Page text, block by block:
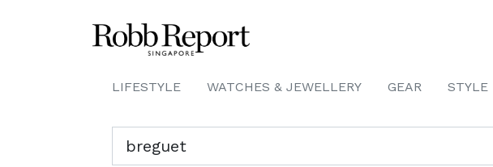
LIFESTYLE WATCHES & JEWELLERY GEAR STYLE